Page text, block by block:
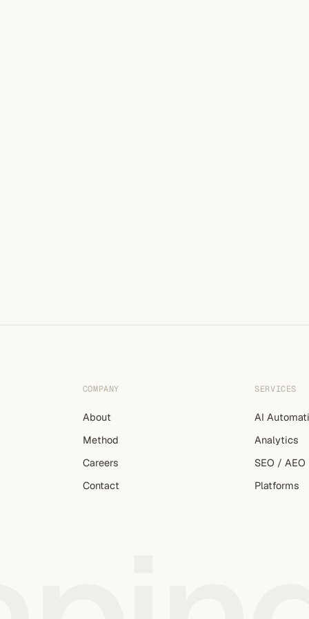
COMPANY
About
Method
Careers
Contact
SERVICES
AI
Analytics
SEO / AEO
Platforms